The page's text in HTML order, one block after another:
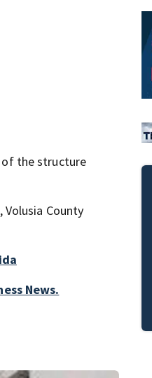
of the structure
County
News.